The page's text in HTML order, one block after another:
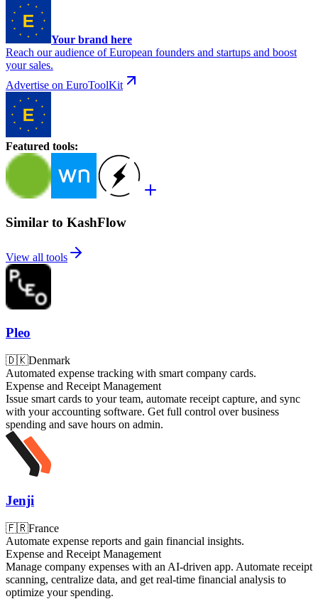
Your brand here
Reach our audience of European founders and startups and boost
your sales.
Advertise on EuroToolKit
Featured tools:
Similar to KashFlow
View all tools
Pleo
🇩🇰Denmark
Automated expense tracking with smart company cards.
Expense and Receipt Management
Issue smart cards to your team, automate receipt capture, and sync
with your accounting software. Get full control over business
spending and save hours on admin.
Jenji
🇫🇷France
Automate expense reports and gain financial insights.
Expense and Receipt Management
Manage company expenses with an AI-driven app. Automate receipt
scanning, centralize data, and get real-time financial analysis to
optimize your spending.